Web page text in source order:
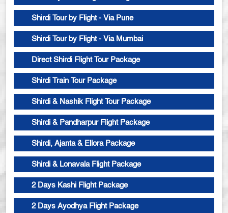
Shirdi Tour by Flight - Via Pune
Shirdi Tour by Flight - Via Mumbai
Direct Shirdi Flight Tour Package
Shirdi Train Tour Package
Shirdi & Nashik Flight Tour Package
Shirdi & Pandharpur Flight Package
Shirdi, Ajanta & Ellora Package
Shirdi & Lonavala Flight Package
2 Days Kashi Flight Package
2 Days Ayodhya Flight Package